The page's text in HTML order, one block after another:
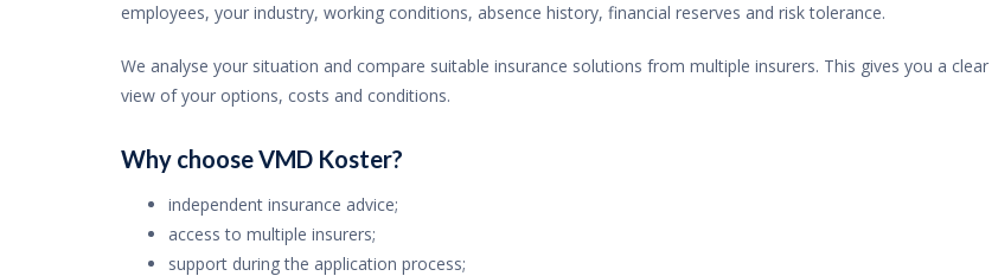
employees, your industry, working conditions, absence history, financial reserves and risk tolerance.
We analyse your situation and compare suitable insurance solutions from multiple insurers. This gives you a clear
view of your options, costs and conditions.
Why choose VMD Koster?
independent insurance advice;
access to multiple insurers;
support during the application process;